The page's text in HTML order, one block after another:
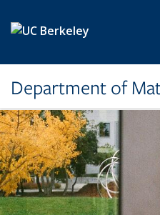
Department of